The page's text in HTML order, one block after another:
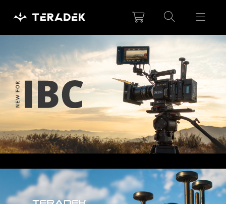
note:
includes
an
accessibility
system.